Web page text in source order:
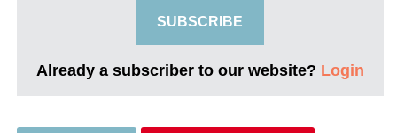
SUBSCRIBE
Already a subscriber to our website? Login